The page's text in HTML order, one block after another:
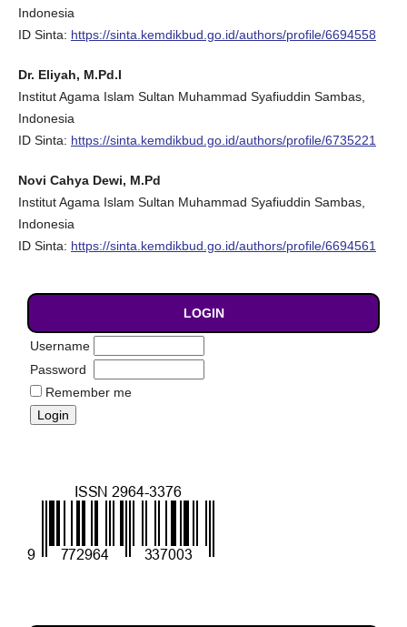
Indonesia
ID Sinta: https://sinta.kemdikbud.go.id/authors/profile/6694558
Dr. Eliyah, M.Pd.I
Institut Agama Islam Sultan Muhammad Syafiuddin Sambas,
Indonesia
ID Sinta: https://sinta.kemdikbud.go.id/authors/profile/6735221
Novi Cahya Dewi, M.Pd
Institut Agama Islam Sultan Muhammad Syafiuddin Sambas,
Indonesia
ID Sinta: https://sinta.kemdikbud.go.id/authors/profile/6694561
LOGIN
Username
Password
Remember me